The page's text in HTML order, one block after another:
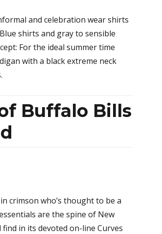
and celebration wear shirts
shirts and gray to sensible
For the ideal summer time
with a black extreme neck
Buffalo Bills
crimson who’s thought to be a
are the spine of New
in its devoted on-line Curves